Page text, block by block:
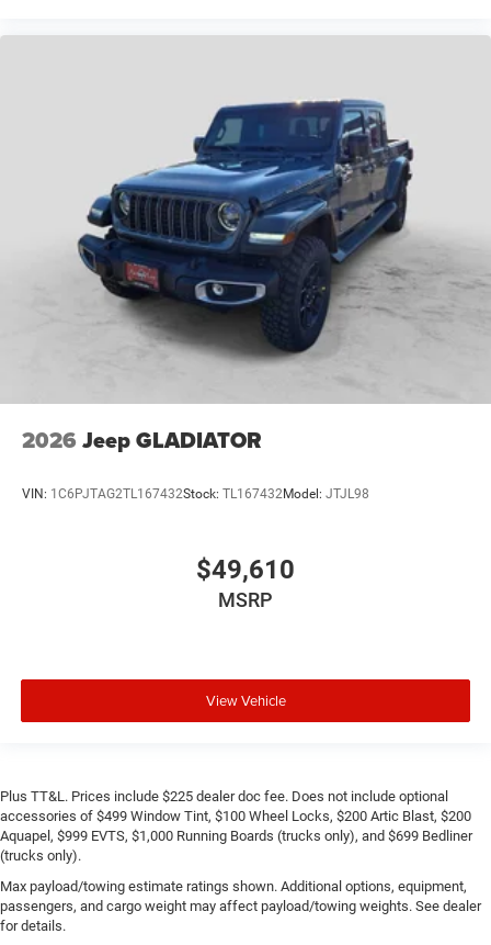
2026 Jeep GLADIATOR
VIN: 1C6PJTAG2TL167432Stock: TL167432Model: JTJL98
$49,610
MSRP
View Vehicle
Plus TT&L. Prices include $225 dealer doc fee. Does not include optional
accessories of $499 Window Tint, $100 Wheel Locks, $200 Artic Blast, $200
Aquapel, $999 EVTS, $1,000 Running Boards (trucks only), and $699 Bedliner
(trucks only).
Max payload/towing estimate ratings shown. Additional options, equipment,
passengers, and cargo weight may affect payload/towing weights. See dealer
for details.